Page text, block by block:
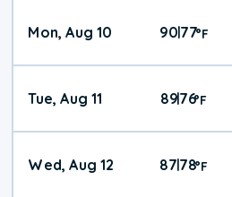
Mon, Aug 10 9077°F
Tue, Aug 11 89|76°F
Wed, Aug 12 87|78°F